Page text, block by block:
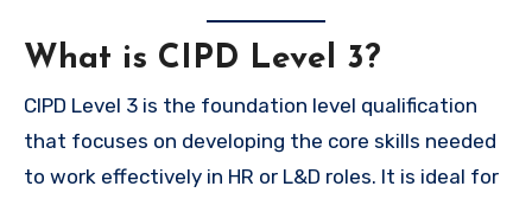
What is CIPD Level 3?
CIPD Level 3 is the foundation level qualification
that focuses on developing the core skills needed
to work effectively in HR or L&D roles. It is ideal for